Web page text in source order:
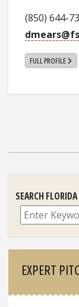
(850) 644-
FULL PROFILE
SEARCH
EXPERT